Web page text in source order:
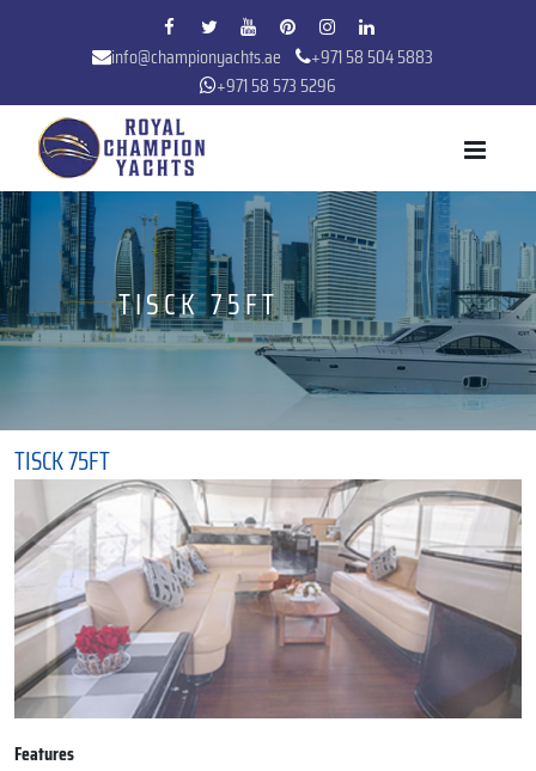
info@championyachts.ae
+971 58 504 5883
+971 58 573 5296
TISCK 75FT
TISCK 75FT
Features